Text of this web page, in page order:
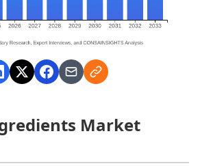
Market